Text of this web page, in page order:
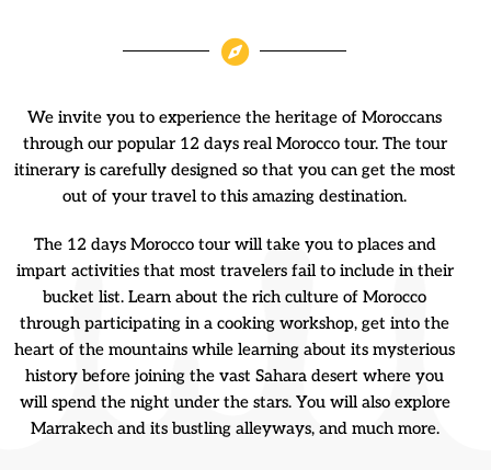
We invite you to experience the heritage of Moroccans
through our popular 12 days real Morocco tour. The tour
itinerary is carefully designed so that you can get the most
out of your travel to this amazing destination.
The 12 days Morocco tour will take you to places and
impart activities that most travelers fail to include in their
bucket list. Learn about the rich culture of Morocco
through participating in a cooking workshop, get into the
heart of the mountains while learning about its mysterious
history before joining the vast Sahara desert where you
will spend the night under the stars. You will also explore
Marrakech and its bustling alleyways, and much more.